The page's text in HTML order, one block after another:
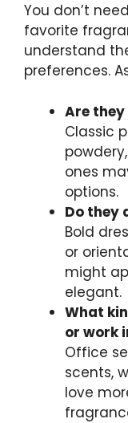
You don’t
favorite
understand
preferences.
Are
Classic
ones
options.
Do they
Bold
or
might
elegant.
What
or work
Office
scents,
love